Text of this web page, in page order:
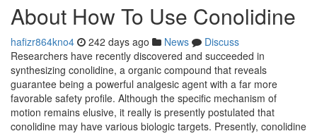
About How To Use Conolidine
hafizr864kno4 242 days ago News
Discuss
Researchers have recently discovered and succeeded in
synthesizing conolidine, a organic compound that reveals
guarantee being a powerful analgesic agent with a far more
favorable safety profile. Although the specific mechanism of
motion remains elusive, it really is presently postulated that
conolidine may have various biologic targets. Presently, conolidine